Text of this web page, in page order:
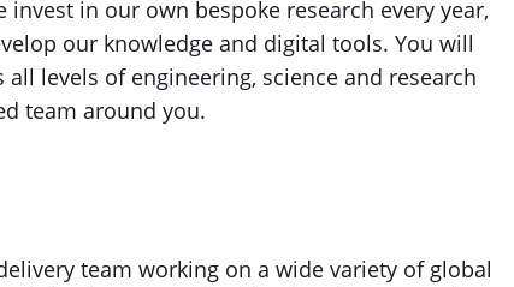
in our own bespoke research every year,
our knowledge and digital tools. You will
levels of engineering, science and research
team around you.
team working on a wide variety of global